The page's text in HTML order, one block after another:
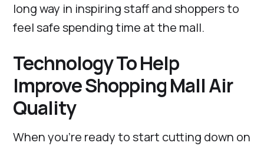
long way in inspiring staff and shoppers to
feel safe spending time at the mall.
Technology To Help
Improve Shopping Mall Air
Quality
When you’re ready to start cutting down on